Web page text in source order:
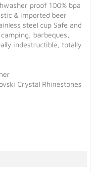
proof 100% bpa
& imported beer
steel cup Safe and
barbeques,
indestructible, totally
Crystal Rhinestones